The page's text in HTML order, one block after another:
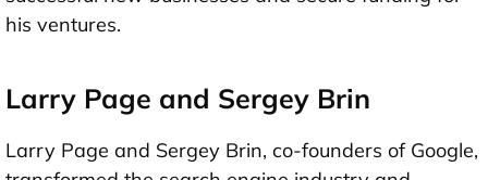
his ventures.
Larry Page and Sergey Brin
Larry Page and Sergey Brin, co-founders of Google,